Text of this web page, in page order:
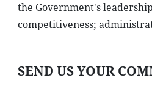
the Government's
competitiveness;